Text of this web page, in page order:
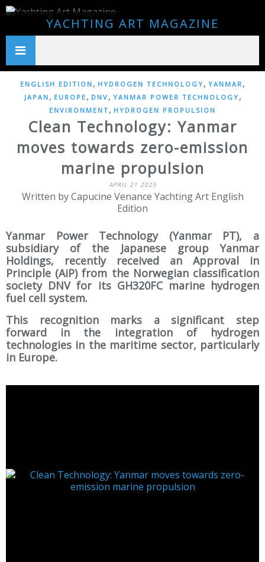
YACHTING ART MAGAZINE
ENGLISH EDITION , HYDROGEN TECHNOLOGY , YANMAR ,
JAPAN , EUROPE , DNV , YANMAR POWER TECHNOLOGY ,
ENVIRONMENT , HYDROGEN PROPULSION
Clean Technology: Yanmar
moves towards zero-emission
marine propulsion
APRIL 21 2025
Written by Capucine Venance Yachting Art English
Edition
Yanmar Power Technology (Yanmar PT), a
subsidiary of the Japanese group Yanmar
Holdings, recently received an Approval in
Principle (AiP) from the Norwegian classification
society DNV for its GH320FC marine hydrogen
fuel cell system.
This recognition marks a significant step
forward in the integration of hydrogen
technologies in the maritime sector, particularly
in Europe.